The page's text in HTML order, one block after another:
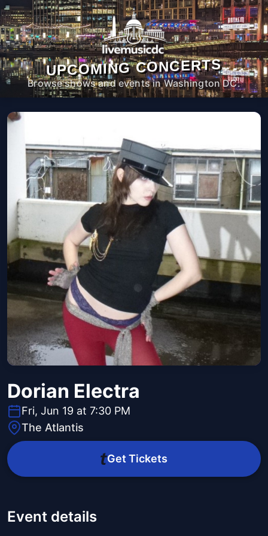
UPCOMING CONCERTS
Browse shows and events in Washington DC.
Dorian Electra
Fri, Jun 19 at 7:30 PM
The Atlantis
Get Tickets
Event details